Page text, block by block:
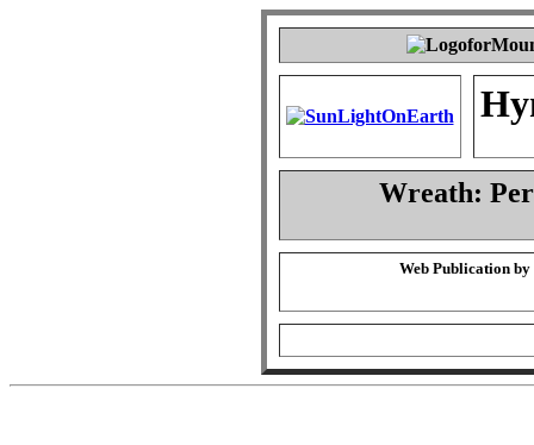
Wreath:
Web Publication by